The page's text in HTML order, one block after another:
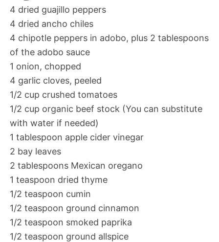
4 dried guajillo peppers
4 dried ancho chiles
4 chipotle peppers in adobo, plus 2 tablespoons
of the adobo sauce
1 onion, chopped
4 garlic cloves, peeled
1/2 cup crushed tomatoes
1/2 cup organic beef stock (You can substitute
with water if needed)
1 tablespoon apple cider vinegar
2 bay leaves
2 tablespoons Mexican oregano
1 teaspoon dried thyme
1/2 teaspoon cumin
1/2 teaspoon ground cinnamon
1/2 teaspoon smoked paprika
1/2 teaspoon ground allspice